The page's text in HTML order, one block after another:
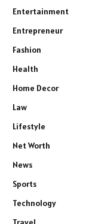
Entertainment
Entrepreneur
Fashion
Health
Home Decor
Law
Lifestyle
Net Worth
News
Sports
Technology